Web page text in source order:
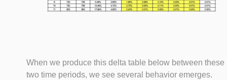
When we produce this delta table below between these
two time periods, we see several behavior emerges.